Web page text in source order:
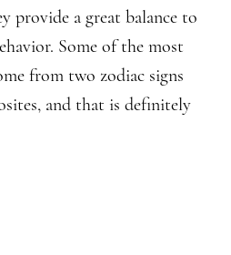
provide a great balance to
Some of the most
from two zodiac signs
and that is definitely